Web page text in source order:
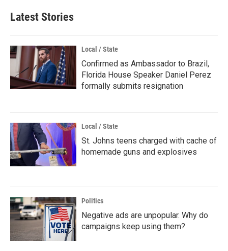
Latest Stories
Local / State
Confirmed as Ambassador to Brazil,
Florida House Speaker Daniel Perez
formally submits resignation
Local / State
St. Johns teens charged with cache of
homemade guns and explosives
Politics
Negative ads are unpopular. Why do
campaigns keep using them?